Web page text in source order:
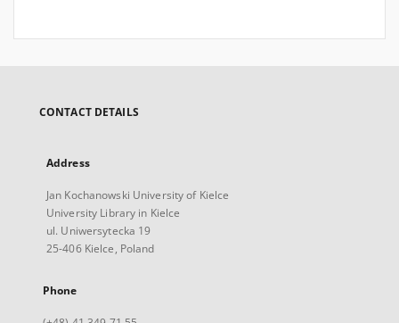
CONTACT DETAILS
Address
Jan Kochanowski University of Kielce
University Library in Kielce
ul. Uniwersytecka 19
25-406 Kielce, Poland
Phone